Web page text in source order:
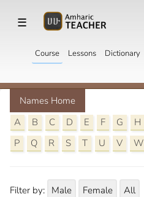
☰
Course Lessons Dictionary
Names Home
A
B C D E F G H
P
Q R S T U V W
Filter by: Male Female All